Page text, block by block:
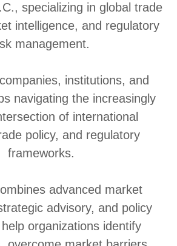
specializing in global trade
intelligence, and regulatory
management.
institutions, and
navigating the increasingly
of international
policy, and regulatory
frameworks.
advanced market
advisory, and policy
organizations identify